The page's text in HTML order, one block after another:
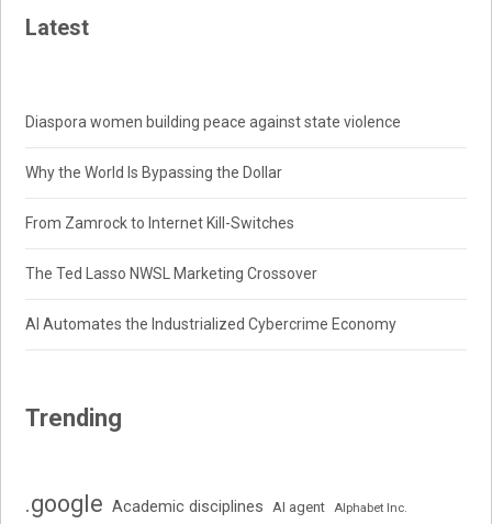
Latest
Diaspora women building peace against state violence
Why the World Is Bypassing the Dollar
From Zamrock to Internet Kill-Switches
The Ted Lasso NWSL Marketing Crossover
AI Automates the Industrialized Cybercrime Economy
Trending
.google Academic disciplines AI agent Alphabet Inc.